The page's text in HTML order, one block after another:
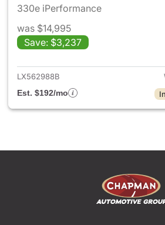
330e iPerformance
was $14,995
Save: $3,237
View
LX562988B
Est. $192/mo